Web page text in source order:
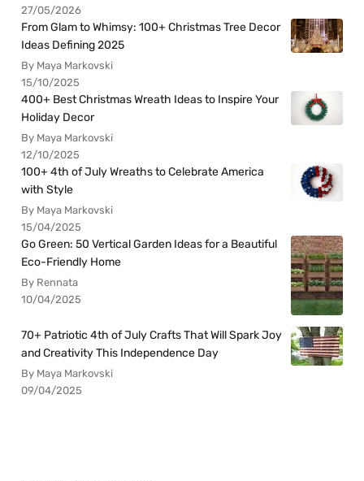
27/05/2026
From Glam to Whimsy: 100+ Christmas Tree Decor
Ideas Defining 2025
By Maya Markovski
15/10/2025
400+ Best Christmas Wreath Ideas to Inspire Your
Holiday Decor
By Maya Markovski
12/10/2025
100+ 4th of July Wreaths to Celebrate America
with Style
By Maya Markovski
15/04/2025
Go Green: 50 Vertical Garden Ideas for a Beautiful
Eco-Friendly Home
By Rennata
10/04/2025
70+ Patriotic 4th of July Crafts That Will Spark Joy
and Creativity This Independence Day
By Maya Markovski
09/04/2025